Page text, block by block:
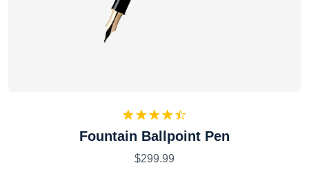
Rated
4.50out
Fountain Ballpoint Pen
$299.99